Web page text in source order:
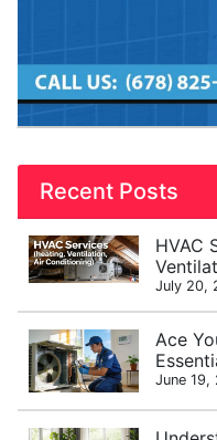
Recent Posts
HVAC
July 20,
Ace
June 19,